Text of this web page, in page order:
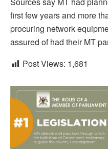
first few years and more
procuring network
assured of had their MT
Post Views: 1,681